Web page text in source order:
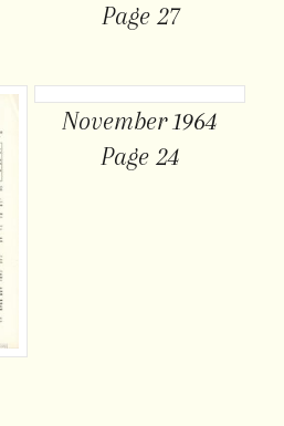
Page 27
November 1964
Page 24